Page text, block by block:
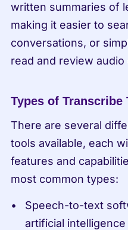
written summaries of
making it easier to
conversations, or
read and review audio
Types of Transcribe
There are several
tools available, each
features and
most common types:
Speech-to-text
artificial